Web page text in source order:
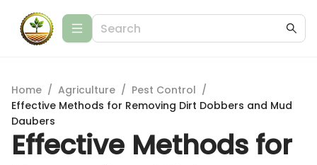
Home / Agriculture / Pest Control /
Effective Methods for Removing Dirt Dobbers and Mud
Daubers
Effective Methods for